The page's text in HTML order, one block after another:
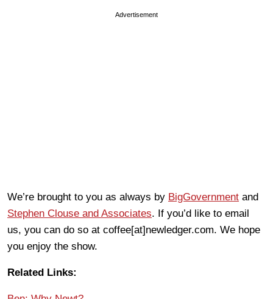
Advertisement
We’re brought to you as always by BigGovernment and
Stephen Clouse and Associates. If you’d like to email
us, you can do so at coffee[at]newledger.com. We hope
you enjoy the show.
Related Links: